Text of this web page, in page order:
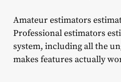
Amateur estimators
Professional estimators
system, including all the
makes features actually